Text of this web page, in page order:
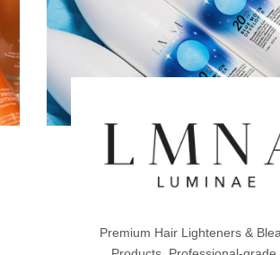
Premium Hair Lighteners &